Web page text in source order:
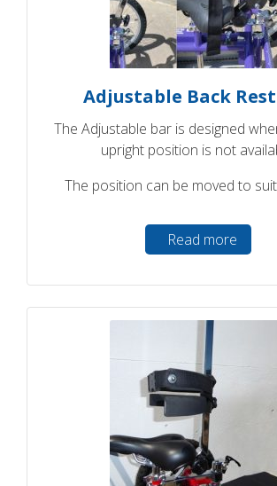
Adjustable Back
The Adjustable bar is designed
upright position is not
The position can be moved to
Read more